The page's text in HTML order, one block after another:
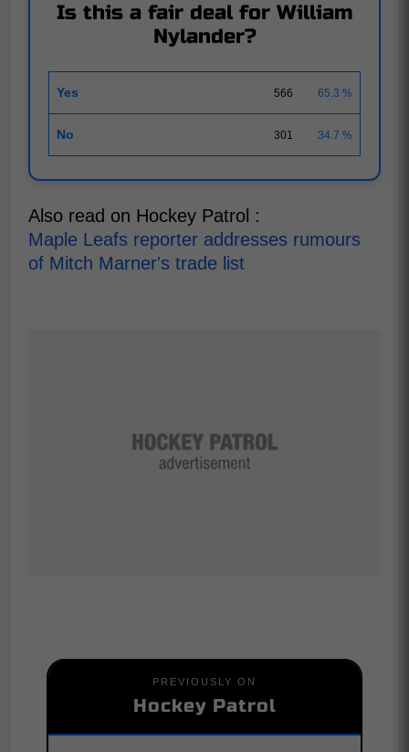
Is this a fair deal for William
Nylander?
Yes 566 65.3 %
No 301 34.7 %
Also read on Hockey Patrol :
Maple Leafs reporter addresses rumours
of Mitch Marner's trade list
PREVIOUSLY ON
Hockey Patrol